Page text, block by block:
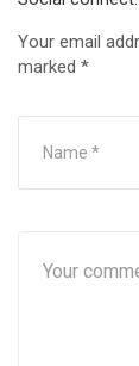
Your email
marked *